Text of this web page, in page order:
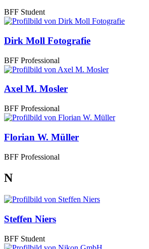
BFF Student
Dirk Moll Fotografie
BFF Professional
Axel M. Mosler
BFF Professional
Florian W. Müller
BFF Professional
N
Steffen Niers
BFF Student